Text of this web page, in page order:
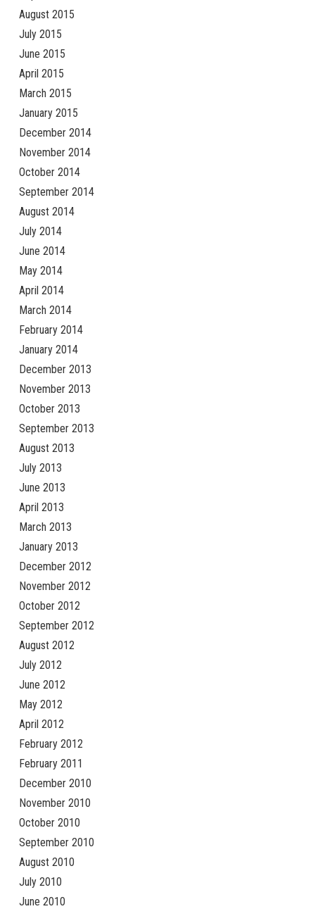
August 2015
July 2015
June 2015
April 2015
March 2015
January 2015
December 2014
November 2014
October 2014
September 2014
August 2014
July 2014
June 2014
May 2014
April 2014
March 2014
February 2014
January 2014
December 2013
November 2013
October 2013
September 2013
August 2013
July 2013
June 2013
April 2013
March 2013
January 2013
December 2012
November 2012
October 2012
September 2012
August 2012
July 2012
June 2012
May 2012
April 2012
February 2012
February 2011
December 2010
November 2010
October 2010
September 2010
August 2010
July 2010
June 2010